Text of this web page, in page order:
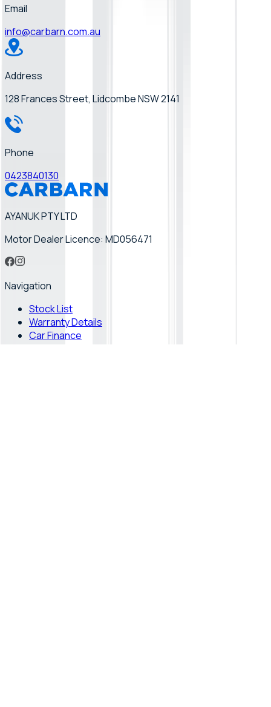
Email
info@carbarn.com.au
Address
128 Frances Street, Lidcombe NSW 2141
Phone
0423840130
AYANUK PTY LTD
Motor Dealer Licence: MD056471
Navigation
Stock List
Warranty Details
Car Finance